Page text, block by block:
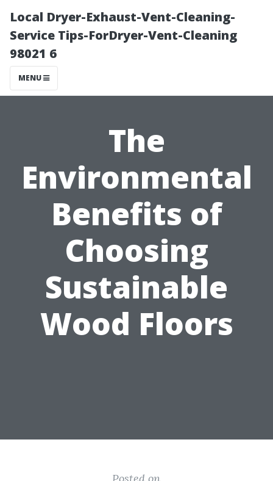
Local Dryer-Exhaust-Vent-Cleaning-
Service Tips-ForDryer-Vent-Cleaning
98021 6
MENU
The
Environmental
Benefits of
Choosing
Sustainable
Wood Floors